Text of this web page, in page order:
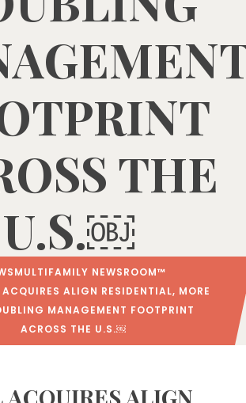
THE
U.S.￼
MULTIFAMILY NEWSROOM™
ALIGN RESIDENTIAL, MORE
MANAGEMENT FOOTPRINT
ACROSS THE U.S.￼
ACQUIRES ALIGN